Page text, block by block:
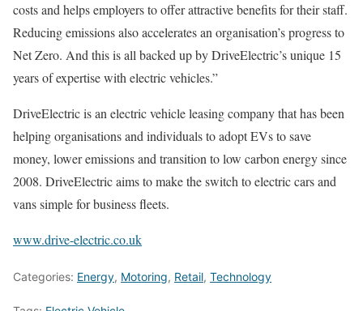
costs and helps employers to offer attractive benefits for their staff.
Reducing emissions also accelerates an organisation’s progress to
Net Zero. And this is all backed up by DriveElectric’s unique 15
years of expertise with electric vehicles.”
DriveElectric is an electric vehicle leasing company that has been
helping organisations and individuals to adopt EVs to save
money, lower emissions and transition to low carbon energy since
2008. DriveElectric aims to make the switch to electric cars and
vans simple for business fleets.
www.drive-electric.co.uk
Categories: Energy, Motoring, Retail, Technology